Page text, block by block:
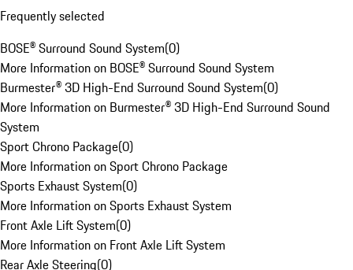
Frequently selected
BOSE® Surround Sound System(0)
More Information on BOSE® Surround Sound System
Burmester® 3D High-End Surround Sound System(0)
More Information on Burmester® 3D High-End Surround Sound
System
Sport Chrono Package(0)
More Information on Sport Chrono Package
Sports Exhaust System(0)
More Information on Sports Exhaust System
Front Axle Lift System(0)
More Information on Front Axle Lift System
Rear Axle Steering(0)